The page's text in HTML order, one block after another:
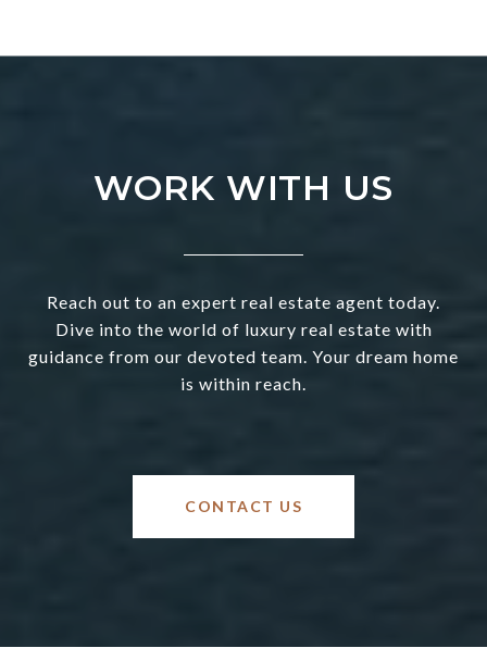
WORK WITH US
Reach out to an expert real estate agent today.
Dive into the world of luxury real estate with
guidance from our devoted team. Your dream home
is within reach.
CONTACT US